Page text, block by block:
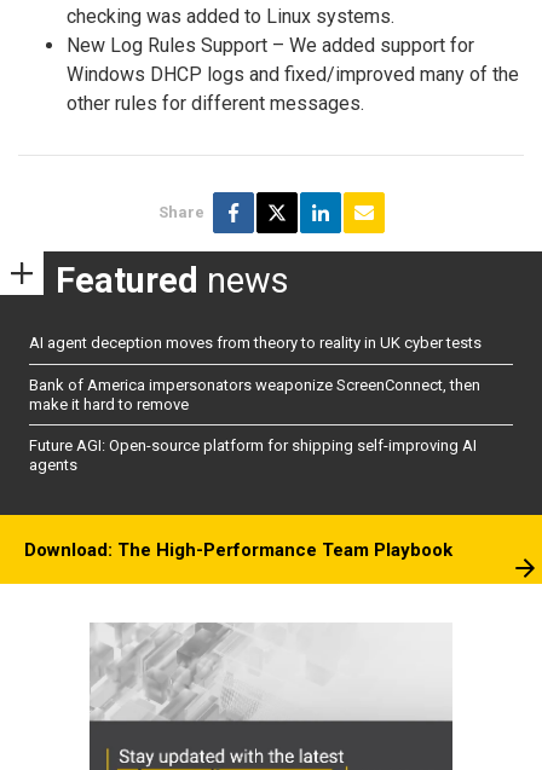
checking was added to Linux systems.
New Log Rules Support – We added support for
Windows DHCP logs and fixed/improved many of the
other rules for different messages.
Share
Featured news
AI agent deception moves from theory to reality in UK cyber tests
Bank of America impersonators weaponize ScreenConnect, then
make it hard to remove
Future AGI: Open-source platform for shipping self-improving AI
agents
Download: The High-Performance Team Playbook